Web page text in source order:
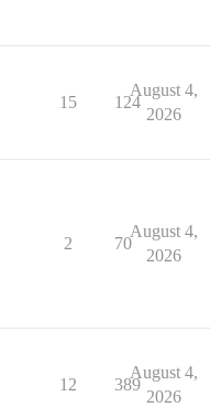
15 124
August 4,
2026
2 70
August 4,
2026
12 389
August 4,
2026